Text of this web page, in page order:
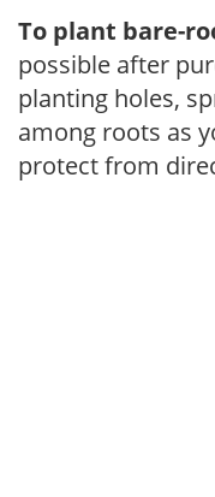
To plant bare-
possible after
planting holes,
among roots as
protect from